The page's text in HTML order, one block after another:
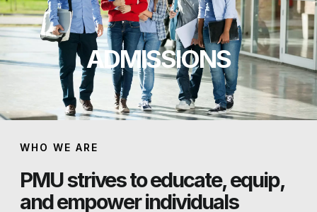
ADMISSIONS
WHO WE ARE
PMU strives to educate, equip,
and empower individuals